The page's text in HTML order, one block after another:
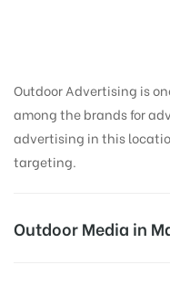
Outdoor Advertising is
among the brands for
advertising in this
targeting.
Outdoor Media in